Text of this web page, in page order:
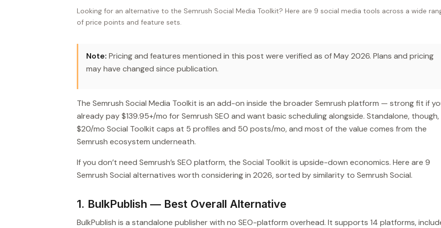
Looking for an alternative to the Semrush Social Media Toolkit? Here are 9 social media tools across a wide
of price points and feature sets.
Note: Pricing and features mentioned in this post were verified as of May 2026. Plans and pricing
may have changed since publication.
The Semrush Social Media Toolkit is an add-on inside the broader Semrush platform — strong fit if
already pay $139.95+/mo for Semrush SEO and want basic scheduling alongside. Standalone,
$20/mo Social Toolkit caps at 5 profiles and 50 posts/mo, and most of the value comes from the
Semrush ecosystem underneath.
If you don’t need Semrush’s SEO platform, the Social Toolkit is upside-down economics. Here are 9
Semrush Social alternatives worth considering in 2026, sorted by similarity to Semrush Social.
1. BulkPublish — Best Overall Alternative
BulkPublish is a standalone publisher with no SEO-platform overhead. It supports 14 platforms,